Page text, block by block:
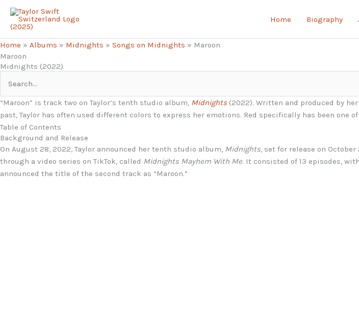
Skip
content
Home Biography
Home » Albums » Midnights » Songs on Midnights » Maroon
Maroon
Midnights (2022)
Search
for:
“Maroon” is track two on Taylor’s tenth studio album, Midnights (2022). Written and produced by
past, Taylor has often used different colors to express her emotions. Red specifically has been one
Table of Contents
Background and Release
On August 28, 2022, Taylor announced her tenth studio album, Midnights, set for release on
through a video series on TikTok, called Midnights Mayhem With Me. It consisted of 13 episodes,
announced the title of the second track as “Maroon.”